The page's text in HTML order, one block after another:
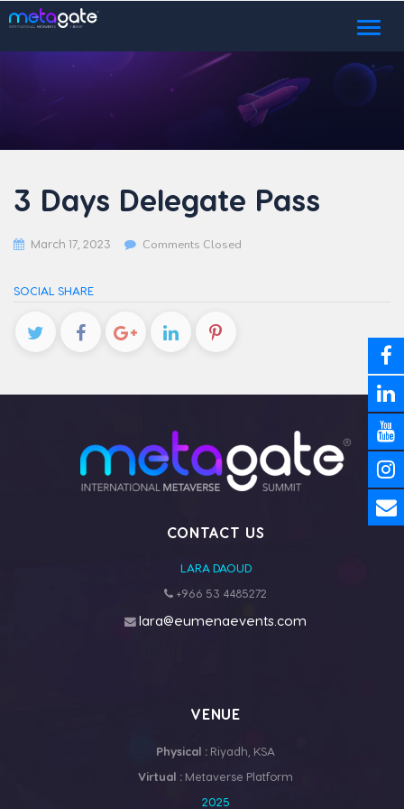
Toggle
3 Days Delegate Pass
March 17, 2023 Comments Closed
SOCIAL SHARE
CONTACT US
LARA DAOUD
+966 53 4485272
lara@eumenaevents.com
VENUE
Physical : Riyadh, KSA
Virtual : Metaverse Platform
2025